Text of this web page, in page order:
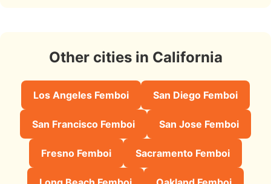
Other cities in California
Los Angeles Femboi San Diego Femboi
San Francisco Femboi San Jose Femboi
Fresno Femboi Sacramento Femboi